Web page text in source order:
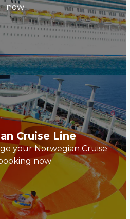
now
Cruise Line
your Norwegian Cruise
now